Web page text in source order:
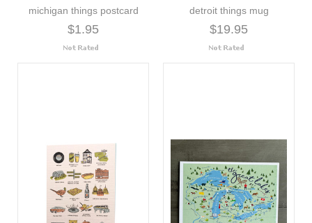
michigan things postcard
$1.95
detroit things mug
$19.95